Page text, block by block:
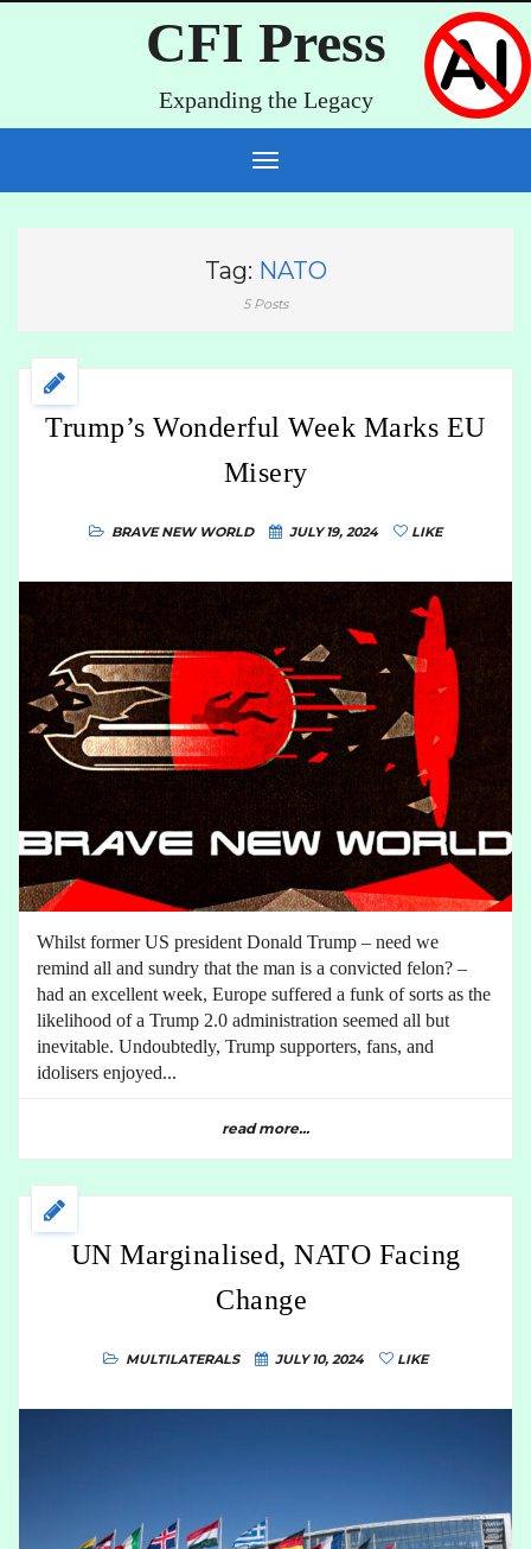
CFI Press
Expanding the Legacy
Tag: NATO
5 Posts
Trump’s Wonderful Week Marks EU
Misery
BRAVE NEW WORLD JULY 19, 2024 LIKE
Whilst former US president Donald Trump – need we
remind all and sundry that the man is a convicted felon? –
had an excellent week, Europe suffered a funk of sorts as the
likelihood of a Trump 2.0 administration seemed all but
inevitable. Undoubtedly, Trump supporters, fans, and
idolisers enjoyed...
read more...
UN Marginalised, NATO Facing
Change
MULTILATERALS JULY 10, 2024 LIKE